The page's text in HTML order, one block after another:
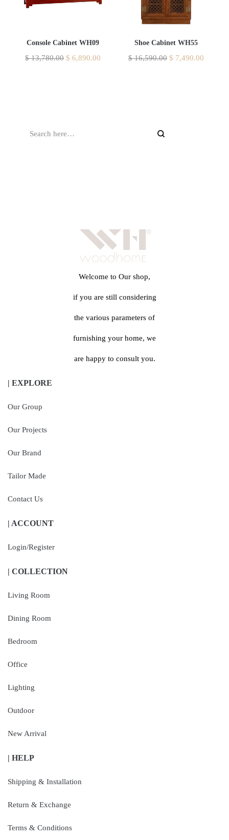
Console Cabinet WH09
$13,780.00 $ 6,890.00
Shoe Cabinet WH55
$16,590.00 $ 7,490.00
Welcome to Our shop,
if you are still considering
the various parameters of
furnishing your home, we
are happy to consult you.
| EXPLORE
Our Group
Our Projects
Our Brand
Tailor Made
Contact Us
| ACCOUNT
Login/Register
| COLLECTION
Living Room
Dining Room
Bedroom
Office
Lighting
Outdoor
New Arrival
| HELP
Shipping & Installation
Return & Exchange
Terms & Conditions